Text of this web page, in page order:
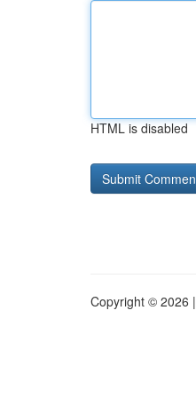
HTML is disabled
Copyright © 2026 |